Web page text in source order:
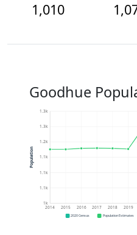
1,010
Goodhue
1k
1.1k
1.1k
1.1k
1.2k
1.3k
1.3k
2014 2015 2016 2017 2018 2019
Population
2020 Census Population Estimates